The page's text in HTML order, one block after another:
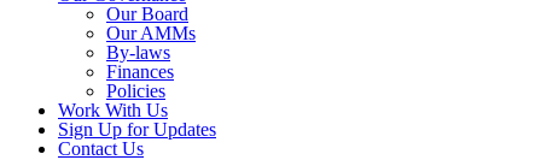
Our Board
Our AMMs
By-laws
Finances
Policies
Work With Us
Sign Up for Updates
Contact Us